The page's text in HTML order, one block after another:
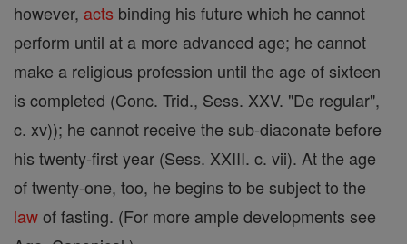
however, acts binding his future which he cannot
perform until at a more advanced age; he cannot
make a religious profession until the age of sixteen
is completed (Conc. Trid., Sess. XXV. "De regular",
c. xv)); he cannot receive the sub-diaconate before
his twenty-first year (Sess. XXIII. c. vii). At the age
of twenty-one, too, he begins to be subject to the
lawof fasting. (For more ample developments see